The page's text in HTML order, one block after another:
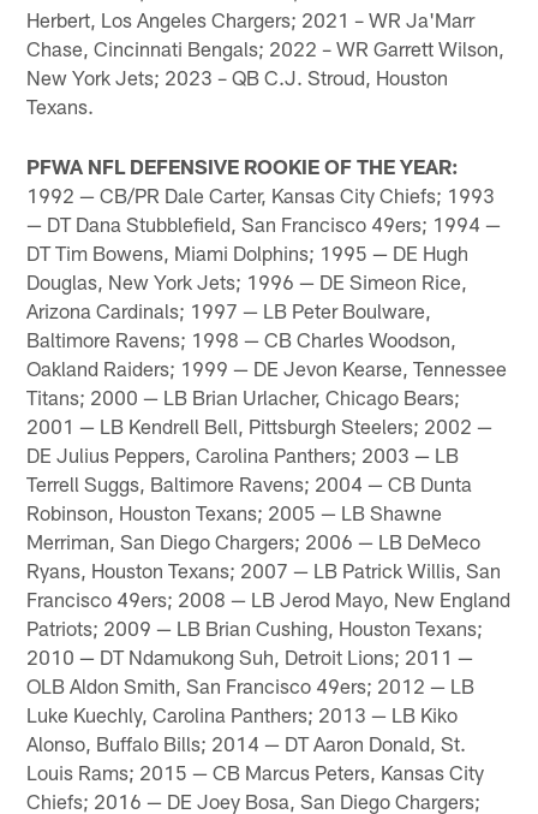
Herbert, Los Angeles Chargers; 2021 – WR Ja'Marr
Chase, Cincinnati Bengals; 2022 – WR Garrett Wilson,
New York Jets; 2023 – QB C.J. Stroud, Houston
Texans.
PFWA NFL DEFENSIVE ROOKIE OF THE YEAR:
1992 — CB/PR Dale Carter, Kansas City Chiefs; 1993
— DT Dana Stubblefield, San Francisco 49ers; 1994 —
DT Tim Bowens, Miami Dolphins; 1995 — DE Hugh
Douglas, New York Jets; 1996 — DE Simeon Rice,
Arizona Cardinals; 1997 — LB Peter Boulware,
Baltimore Ravens; 1998 — CB Charles Woodson,
Oakland Raiders; 1999 — DE Jevon Kearse, Tennessee
Titans; 2000 — LB Brian Urlacher, Chicago Bears;
2001 — LB Kendrell Bell, Pittsburgh Steelers; 2002 —
DE Julius Peppers, Carolina Panthers; 2003 — LB
Terrell Suggs, Baltimore Ravens; 2004 — CB Dunta
Robinson, Houston Texans; 2005 — LB Shawne
Merriman, San Diego Chargers; 2006 — LB DeMeco
Ryans, Houston Texans; 2007 — LB Patrick Willis, San
Francisco 49ers; 2008 — LB Jerod Mayo, New England
Patriots; 2009 — LB Brian Cushing, Houston Texans;
2010 — DT Ndamukong Suh, Detroit Lions; 2011 —
OLB Aldon Smith, San Francisco 49ers; 2012 — LB
Luke Kuechly, Carolina Panthers; 2013 — LB Kiko
Alonso, Buffalo Bills; 2014 — DT Aaron Donald, St.
Louis Rams; 2015 — CB Marcus Peters, Kansas City
Chiefs; 2016 — DE Joey Bosa, San Diego Chargers;